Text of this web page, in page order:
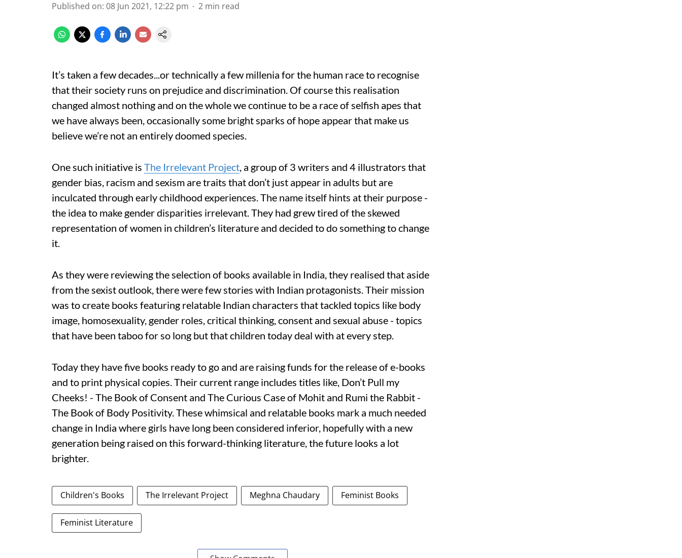
Published on: 08 Jun 2021, 12:22 pm 2 min read
It’s taken a few decades...or technically a few millenia for the human race to recognise
that their society runs on prejudice and discrimination. Of course this realisation
changed almost nothing and on the whole we continue to be a race of selfish apes that
we have always been, occasionally some bright sparks of hope appear that make us
believe we’re not an entirely doomed species.
One such initiative is The Irrelevant Project, a group of 3 writers and 4 illustrators that
gender bias, racism and sexism are traits that don’t just appear in adults but are
inculcated through early childhood experiences. The name itself hints at their purpose -
the idea to make gender disparities irrelevant. They had grew tired of the skewed
representation of women in children’s literature and decided to do something to change
it.
As they were reviewing the selection of books available in India, they realised that aside
from the sexist outlook, there were few stories with Indian protagonists. Their mission
was to create books featuring relatable Indian characters that tackled topics like body
image, homosexuality, gender roles, critical thinking, consent and sexual abuse - topics
that have been taboo for so long but that children today deal with at every step.
Today they have five books ready to go and are raising funds for the release of e-books
and to print physical copies. Their current range includes titles like, Don’t Pull my
Cheeks! - The Book of Consent and The Curious Case of Mohit and Rumi the Rabbit -
The Book of Body Positivity. These whimsical and relatable books mark a much needed
change in India where girls have long been considered inferior, hopefully with a new
generation being raised on this forward-thinking literature, the future looks a lot
brighter.
Children's Books The Irrelevant Project Meghna Chaudary Feminist Books
Feminist Literature